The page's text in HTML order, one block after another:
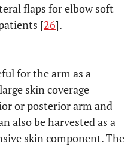
flaps for elbow soft
[26].
for the arm as a
skin coverage
or posterior arm and
also be harvested as a
skin component. The